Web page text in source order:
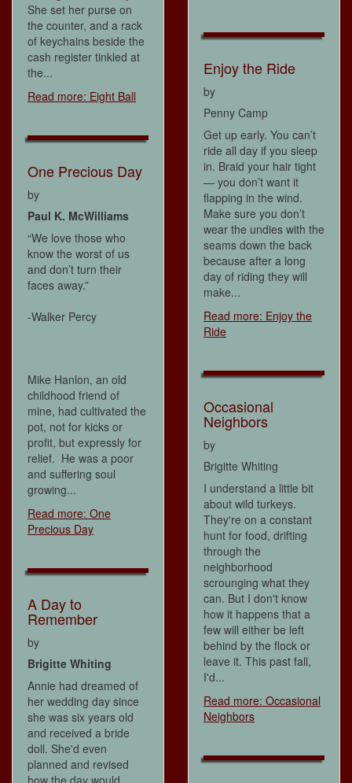
She set her purse on
the counter, and a rack
of keychains beside the
cash register tinkled at
the...
Read more: Eight Ball
One Precious Day
by
Paul K. McWilliams
“We love those who
know the worst of us
and don’t turn their
faces away.”
-Walker Percy
Mike Hanlon, an old
childhood friend of
mine, had cultivated the
pot, not for kicks or
profit, but expressly for
relief. He was a poor
and suffering soul
growing...
Read more: One
Precious Day
A Day to
Remember
by
Brigitte Whiting
Annie had dreamed of
her wedding day since
she was six years old
and received a bride
doll. She'd even
planned and revised
how the day would
Enjoy the Ride
by
Penny Camp
Get up early. You can’t
ride all day if you sleep
in. Braid your hair tight
— you don’t want it
flapping in the wind.
Make sure you don’t
wear the undies with the
seams down the back
because after a long
day of riding they will
make...
Read more: Enjoy the
Ride
Occasional
Neighbors
by
Brigitte Whiting
I understand a little bit
about wild turkeys.
They're on a constant
hunt for food, drifting
through the
neighborhood
scrounging what they
can. But I don't know
how it happens that a
few will either be left
behind by the flock or
leave it. This past fall,
I'd...
Read more: Occasional
Neighbors